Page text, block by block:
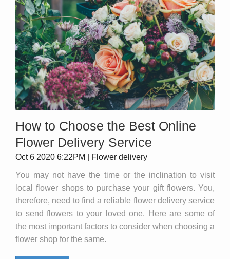
How to Choose the Best Online
Flower Delivery Service
Oct 6 2020 6:22PM | Flower delivery
You may not have the time or the inclination to visit
local flower shops to purchase your gift flowers. You,
therefore, need to find a reliable flower delivery service
to send flowers to your loved one. Here are some of
the most important factors to consider when choosing a
flower shop for the same.